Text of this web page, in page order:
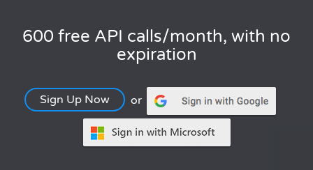
600 free API calls/month, with no
expiration
Sign Up Now or